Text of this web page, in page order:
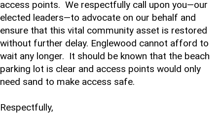
access points. We respectfully call upon you—our
elected leaders—to advocate on our behalf and
ensure that this vital community asset is restored
without further delay. Englewood cannot afford to
wait any longer. It should be known that the beach
parking lot is clear and access points would only
need sand to make access safe.
Respectfully,